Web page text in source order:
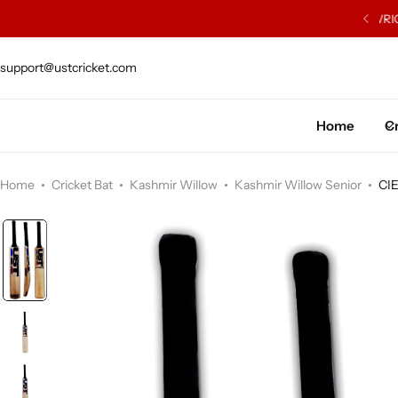
support@ustcricket.com
Home
Home Cricket Bat Kashmir Willow Kashmir Willow Senior
Cricket Bat
Protection Gear
Kit Bags